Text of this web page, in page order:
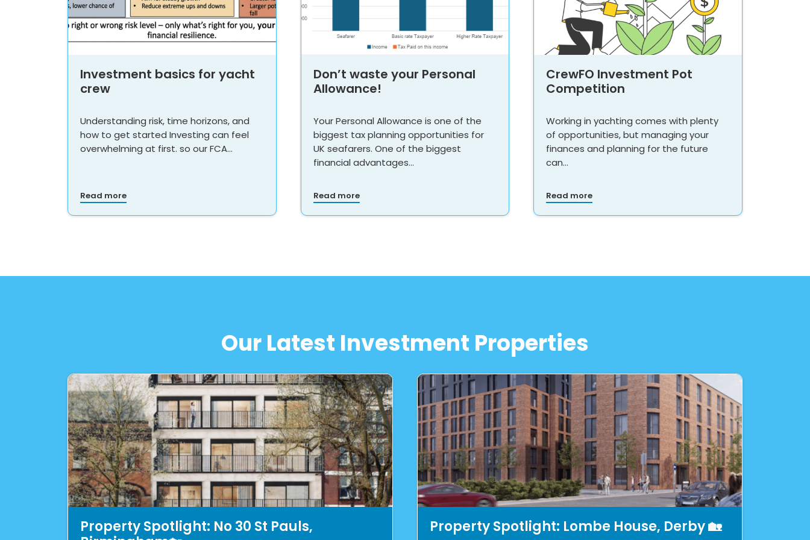
Investment basics for yacht
crew
Understanding risk, time horizons, and
how to get started Investing can feel
overwhelming at first. so our FCA…
Read more
Don’t waste your Personal
Allowance!
Your Personal Allowance is one of the
biggest tax planning opportunities for
UK seafarers. One of the biggest
financial advantages…
Read more
CrewFO Investment Pot
Competition
Working in yachting comes with plenty
of opportunities, but managing your
finances and planning for the future
can…
Read more
Our Latest Investment Properties
Property Spotlight: No 30 St Pauls,
Property Spotlight: Lombe House, Derby 🏡